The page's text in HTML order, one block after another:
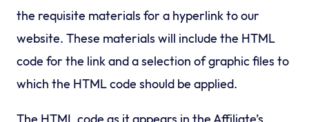
the requisite materials for a hyperlink to our
website. These materials will include the HTML
code for the link and a selection of graphic files to
which the HTML code should be applied.